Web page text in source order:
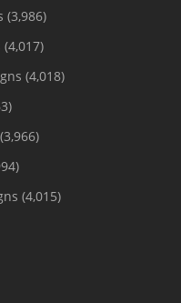
(3,986)
(4,017)
(4,018)
(3,966)
(4,015)